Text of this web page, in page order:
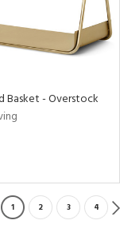
Basket - Overstock
1 2 3 4